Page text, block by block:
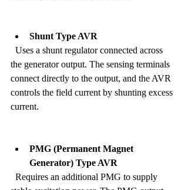
Shunt Type AVR
the generator output. The sensing terminals
connect directly to the output, and the AVR
controls the field current by shunting excess
current.
PMG (Permanent Magnet
Generator) Type AVR